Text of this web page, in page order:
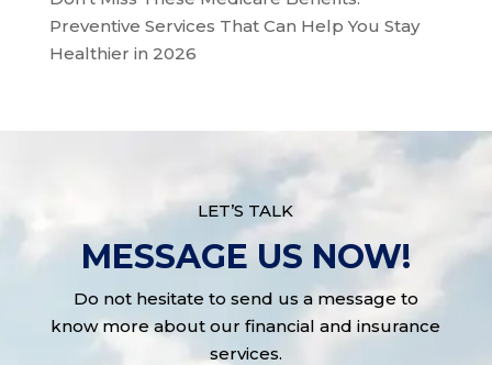
Preventive Services That Can Help You Stay
Healthier in 2026
LET’S TALK
MESSAGE US NOW!
Do not hesitate to send us a message to
know more about our financial and insurance
services.